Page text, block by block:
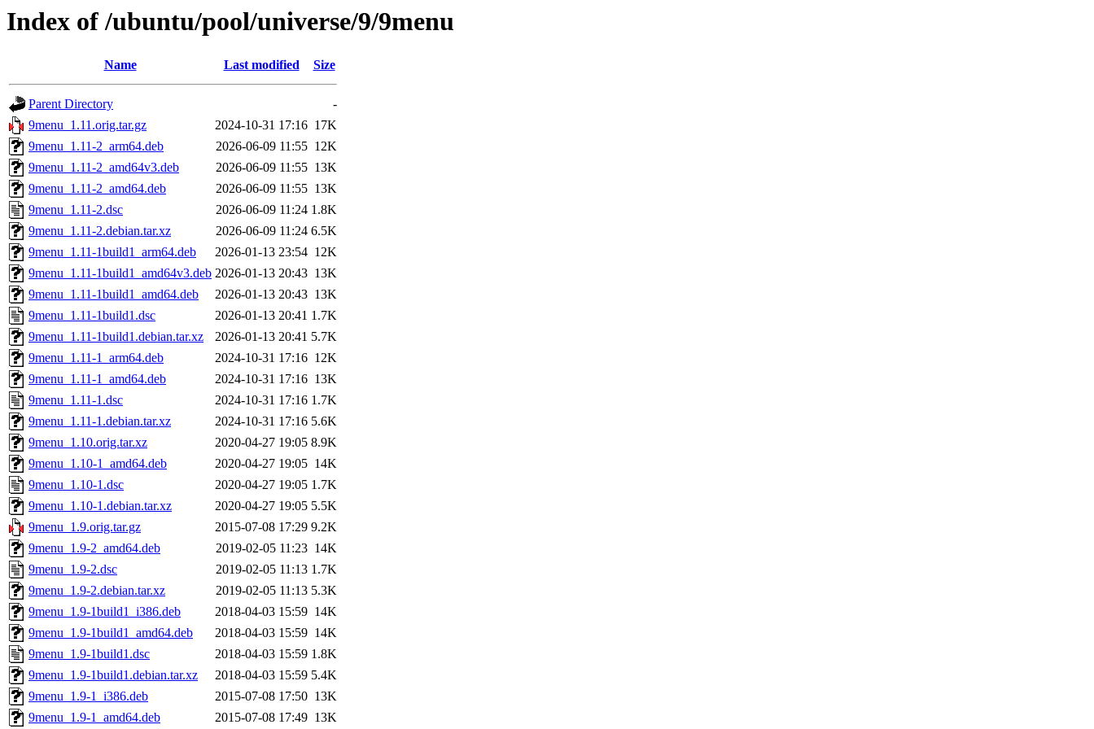
Index of /ubuntu/pool/universe/9/9menu
Name Last modified Size
Parent Directory
-
9menu_1.11.orig.tar.gz
2024-10-31 17:16 17K
9menu_1.11-2_arm64.deb
2026-06-09 11:55 12K
9menu_1.11-2_amd64v3.deb
2026-06-09 11:55 13K
9menu_1.11-2_amd64.deb
2026-06-09 11:55 13K
9menu_1.11-2.dsc
2026-06-09 11:24 1.8K
9menu_1.11-2.debian.tar.xz
2026-06-09 11:24 6.5K
9menu_1.11-1build1_arm64.deb
2026-01-13 23:54 12K
9menu_1.11-1build1_amd64v3.deb 2026-01-13 20:43 13K
9menu_1.11-1build1_amd64.deb
2026-01-13 20:43 13K
9menu_1.11-1build1.dsc
2026-01-13 20:41 1.7K
9menu_1.11-1build1.debian.tar.xz
2026-01-13 20:41 5.7K
9menu_1.11-1_arm64.deb
2024-10-31 17:16 12K
9menu_1.11-1_amd64.deb
2024-10-31 17:16 13K
9menu_1.11-1.dsc
2024-10-31 17:16 1.7K
9menu_1.11-1.debian.tar.xz
2024-10-31 17:16 5.6K
9menu_1.10.orig.tar.xz
2020-04-27 19:05 8.9K
9menu_1.10-1_amd64.deb
2020-04-27 19:05 14K
9menu_1.10-1.dsc
2020-04-27 19:05 1.7K
9menu_1.10-1.debian.tar.xz
2020-04-27 19:05 5.5K
9menu_1.9.orig.tar.gz
2015-07-08 17:29 9.2K
9menu_1.9-2_amd64.deb
2019-02-05 11:23 14K
9menu_1.9-2.dsc
2019-02-05 11:13 1.7K
9menu_1.9-2.debian.tar.xz
2019-02-05 11:13 5.3K
9menu_1.9-1build1_i386.deb
2018-04-03 15:59 14K
9menu_1.9-1build1_amd64.deb
2018-04-03 15:59 14K
9menu_1.9-1build1.dsc
2018-04-03 15:59 1.8K
9menu_1.9-1build1.debian.tar.xz
2018-04-03 15:59 5.4K
9menu_1.9-1_i386.deb
2015-07-08 17:50 13K
9menu_1.9-1_amd64.deb
2015-07-08 17:49 13K